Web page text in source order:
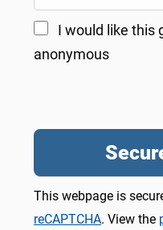
I would like this
anonymous
This webpage is
reCAPTCHA. View the